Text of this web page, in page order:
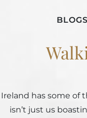
BLOGS
Ireland has some of
isn’t just us